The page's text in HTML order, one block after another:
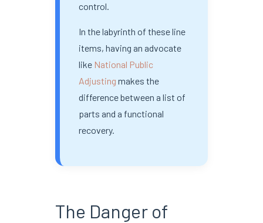
control.
In the labyrinth of these line
items, having an advocate
like National Public
Adjusting makes the
difference between a list of
parts and a functional
recovery.
The Danger of